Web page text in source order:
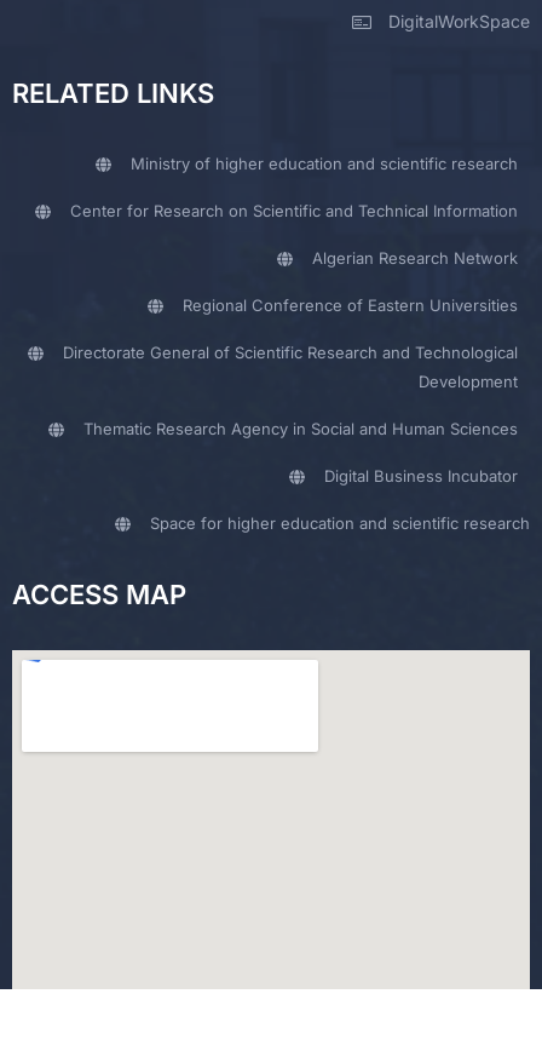
DigitalWorkSpace
RELATED LINKS
Ministry of higher education and scientific research
Center for Research on Scientific and Technical Information
Algerian Research Network
Regional Conference of Eastern Universities
Directorate General of Scientific Research and Technological
Development
Thematic Research Agency in Social and Human Sciences
Digital Business Incubator
Space for higher education and scientific research
ACCESS MAP